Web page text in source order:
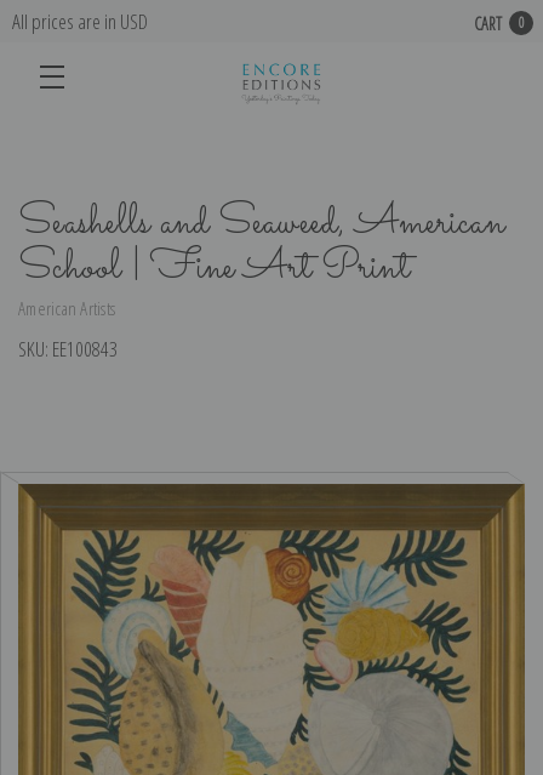
All prices are in USD CART 0
Seashells and Seaweed, American
School | Fine Art Print
American Artists
SKU: EE100843